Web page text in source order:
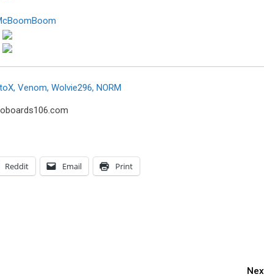
Venom, Wolvie296, NORM
Reddit Email Print